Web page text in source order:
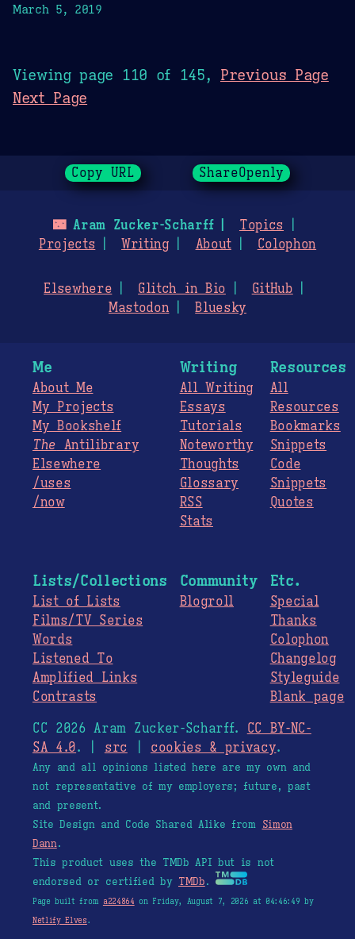
March 5, 2019
Viewing page 110 of 145, Previous Page
Next Page
Copy URL ShareOpenly
🌃Aram Zucker-Scharff
Topics
Projects
Writing About Colophon
Elsewhere Glitch in Bio
GitHub
Mastodon
Bluesky
Me
About Me
My Projects
My Bookshelf
The Antilibrary
Elsewhere
/uses
/now
Writing
All Writing
Essays
Tutorials
Noteworthy
Thoughts
Glossary
RSS
Stats
Resources
All
Resources
Bookmarks
Snippets
Code
Snippets
Quotes
Lists/Collections
List of Lists
Films/TV Series
Words
Listened To
Amplified Links
Contrasts
Community
Blogroll
Etc.
Special
Thanks
Colophon
Changelog
Styleguide
Blank page
CC 2026 Aram Zucker-Scharff. CC BY-NC-
SA 4.0. | src cookies & privacy.
Any and all opinions listed here are my own and
not representative of my employers; future, past
and present.
Site Design and Code Shared Alike from Simon
Dann.
This product uses the TMDb API but is not
endorsed or certified by TMDb.
Page built from a224864 on Friday, August 7, 2026 at 04:46:49 by
Netlify Elves.